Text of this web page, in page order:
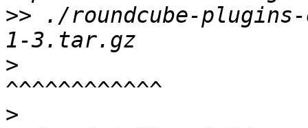
>> ./roundcube-
>
>